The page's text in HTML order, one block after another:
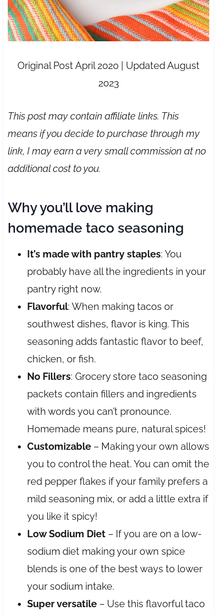
Original Post April 2020 | Updated August
2023
This post may contain affiliate links. This
means if you decide to purchase through my
link, I may earn a very small commission at no
additional cost to you.
Why you’ll love making
homemade taco seasoning
It’s made with pantry staples: You
probably have all the ingredients in your
pantry right now.
Flavorful: When making tacos or
southwest dishes, flavor is king. This
seasoning adds fantastic flavor to beef,
chicken, or fish.
No Fillers: Grocery store taco seasoning
packets contain fillers and ingredients
with words you can’t pronounce.
Homemade means pure, natural spices!
Customizable– Making your own allows
you to control the heat. You can omit the
red pepper flakes if your family prefers a
mild seasoning mix, or add a little extra if
you like it spicy!
Low Sodium Diet – If you are on a low-
sodium diet making your own spice
blends is one of the best ways to lower
your sodium intake.
Super versatile– Use this flavorful taco